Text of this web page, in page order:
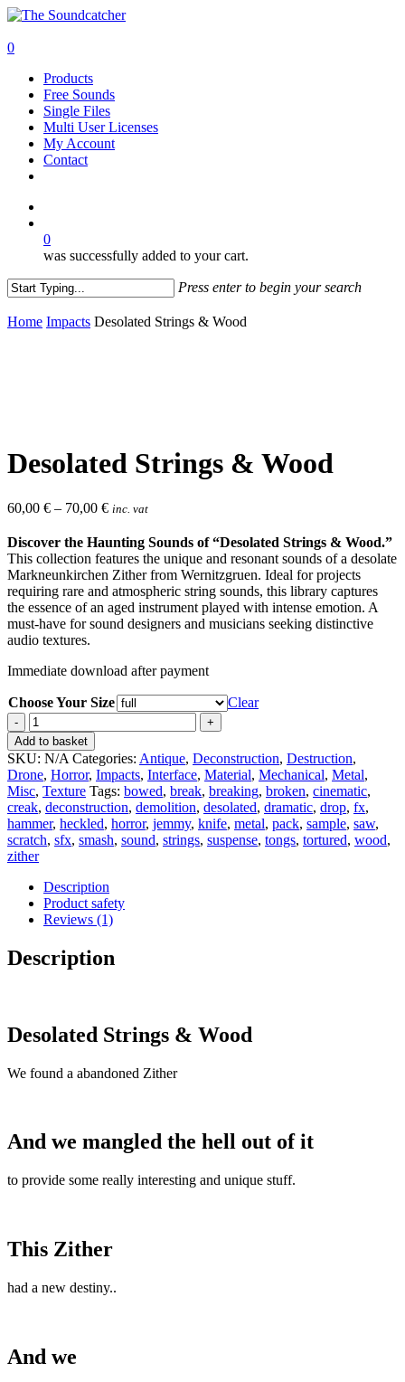
Skip
main
0
Products
Free Sounds
Single Files
Multi User Licenses
My Account
Contact
0
was successfully added to your cart.
Press enter to begin your search
Search
Home Impacts Desolated Strings & Wood
Desolated Strings & Wood
60,00 € – 70,00 € inc. vat
Discover the Haunting Sounds of “Desolated Strings & Wood.”
This collection features the unique and resonant sounds of a desolate
Markneunkirchen Zither from Wernitzgruen. Ideal for projects
requiring rare and atmospheric string sounds, this library captures
the essence of an aged instrument played with intense emotion. A
must-have for sound designers and musicians seeking distinctive
audio textures.
Immediate download after payment
Choose Your Size
Clear
Desolated
Strings
&
Wood
quantity
Add to basket
SKU: N/A Categories: Antique, Deconstruction, Destruction,
Drone, Horror, Impacts, Interface, Material, Mechanical, Metal,
Misc, Texture Tags: bowed, break, breaking, broken, cinematic,
creak, deconstruction, demolition, desolated, dramatic, drop, fx,
hammer, heckled, horror, jemmy, knife, metal, pack, sample, saw,
scratch, sfx, smash, sound, strings, suspense, tongs, tortured, wood,
zither
Description
Product safety
Reviews (1)
Description
Desolated Strings & Wood
We found a abandoned Zither
And we mangled the hell out of it
to provide some really interesting and unique stuff.
This Zither
had a new destiny..
And we